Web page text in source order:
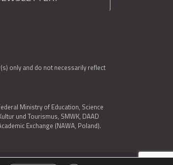
only and do not necessarily reflect
Ministry of Education, Science
und Tourismus, SMWK, DAAD
Exchange (NAWA, Poland).